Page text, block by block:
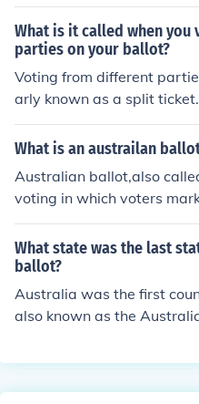
What is it called when
parties on your ballot?
Voting from different
arly known as a split ticket.
What is an austrailan
Australian ballot,also
voting in which voters
niform ballots printed and
nt or designate their
s.
What state was the last
ballot?
Australia was the first
also known as the